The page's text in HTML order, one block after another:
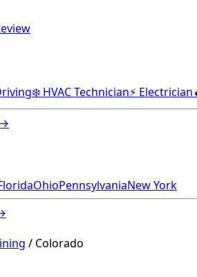
❄️ HVAC Technician⚡ Electrician
OhioPennsylvaniaNew York
/ Colorado